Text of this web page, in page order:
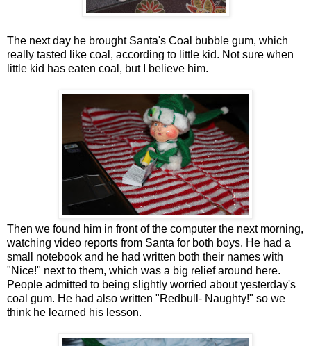
The next day he brought Santa's Coal bubble gum, which
really tasted like coal, according to little kid. Not sure when
little kid has eaten coal, but I believe him.
Then we found him in front of the computer the next morning,
watching video reports from Santa for both boys. He had a
small notebook and he had written both their names with
"Nice!" next to them, which was a big relief around here.
People admitted to being slightly worried about yesterday's
coal gum. He had also written "Redbull- Naughty!" so we
think he learned his lesson.